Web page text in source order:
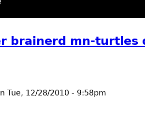
brainerd mn-turtles
Tue, 12/28/2010 - 9:58pm